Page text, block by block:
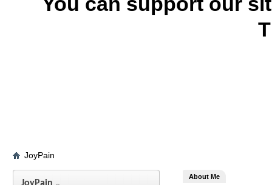
JoyPain
About Me